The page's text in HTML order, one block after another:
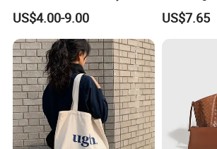
Versatility : Pairs effortlessly with casual
outfits.
Handbags Shoulder Tote
Handbags for Women
Wholesale OEM ODM
Manufacturer Guangzhou
Factory
US$4.00-9.00
Shoulder
Tote Bags
US$7.65